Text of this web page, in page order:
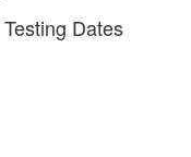
Dates